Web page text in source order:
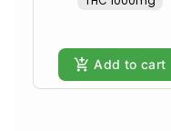
Add to cart